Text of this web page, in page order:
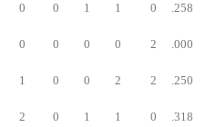
0 0 1 1 0 .258
0 0 0 0 2 .000
1 0 0 2 2 .250
2 0 1 1 0 .318